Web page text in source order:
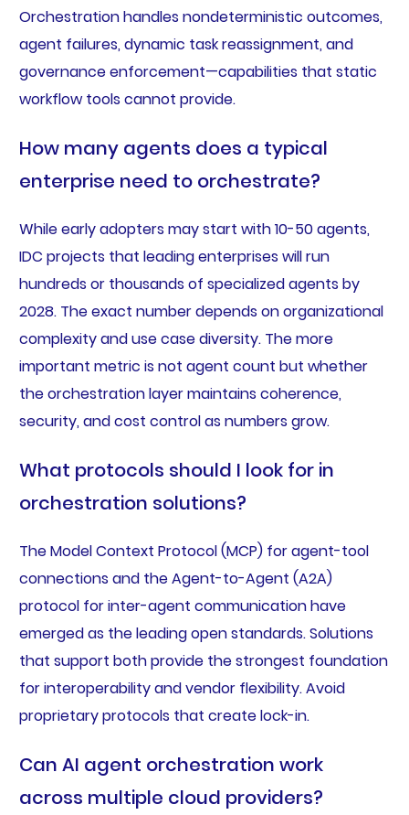
Orchestration handles nondeterministic outcomes,
agent failures, dynamic task reassignment, and
governance enforcement—capabilities that static
workflow tools cannot provide.
How many agents does a typical
enterprise need to orchestrate?
While early adopters may start with 10-50 agents,
IDC projects that leading enterprises will run
hundreds or thousands of specialized agents by
2028. The exact number depends on organizational
complexity and use case diversity. The more
important metric is not agent count but whether
the orchestration layer maintains coherence,
security, and cost control as numbers grow.
What protocols should I look for in
orchestration solutions?
The Model Context Protocol (MCP) for agent-tool
connections and the Agent-to-Agent (A2A)
protocol for inter-agent communication have
emerged as the leading open standards. Solutions
that support both provide the strongest foundation
for interoperability and vendor flexibility. Avoid
proprietary protocols that create lock-in.
Can AI agent orchestration work
across multiple cloud providers?